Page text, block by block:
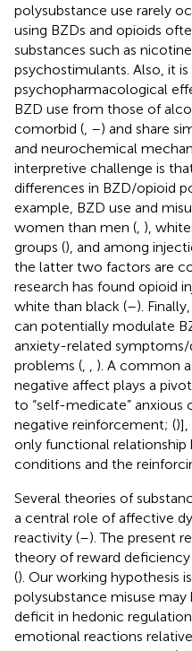
polysubstance use rarely
using BZDs and opioids
substances such as
psychostimulants. Also, it
psychopharmacological
BZD use from those of
comorbid ( –) and share
and neurochemical
interpretive challenge is
differences in BZD/opioid
example, BZD use and
women than men ( ),
groups (), and among
the latter two factors are
research has found opioid
white than black (–).
can potentially modulate
anxiety-related symptoms/
problems (
). A common
negative affect plays a
to “self-medicate” anxious
negative reinforcement; (
only functional relationship
conditions and the
Several theories of
a central role of affective
reactivity (–). The present
theory of reward
(). Our working hypothesis
polysubstance misuse
deficit in hedonic
emotional reactions